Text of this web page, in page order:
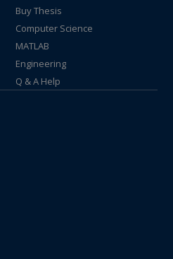
Buy Thesis
Computer Science
MATLAB
Engineering
Q & A Help